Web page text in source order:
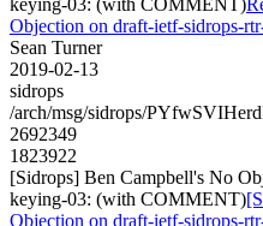
Objection on draft-ietf-sidrops-
Sean Turner
2019-02-13
sidrops
/arch/msg/sidrops/
2692349
1823922
[Sidrops] Ben Campbell's No
keying-03: (with COMMENT)
Objection on draft-ietf-sidrops-